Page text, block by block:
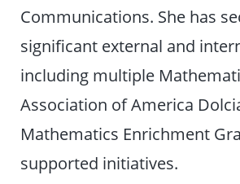
Communications. She has
significant external and
including multiple
Association of America
Mathematics Enrichment
supported initiatives.